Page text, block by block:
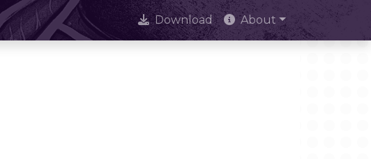
Download About